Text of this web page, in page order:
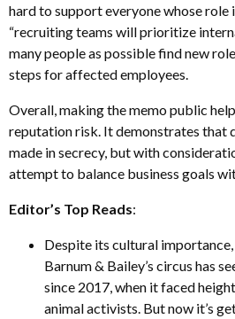
hard to support everyone whose role
“recruiting teams will prioritize
many people as possible find new
steps for affected employees.
Overall, making the memo public
reputation risk. It demonstrates that
made in secrecy, but with
attempt to balance business goals
Editor’s Top Reads:
Despite its cultural
Barnum & Bailey’s circus has
since 2017, when it faced
animal activists. But now it’s